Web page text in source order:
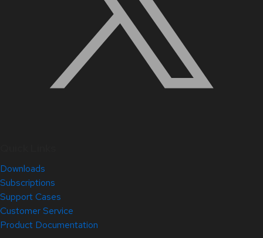
Downloads
Subscriptions
Support Cases
Customer Service
Product Documentation